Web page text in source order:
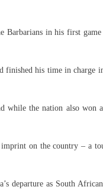
in his first
finished his time in charge
while the nation also won
on the country – a
departure as South